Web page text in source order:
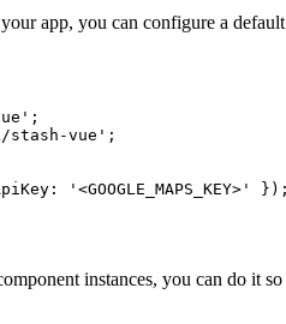
app, you can configure a
;
vue' ;
'<GOOGLE_MAPS_KEY>' });
instances, you can do it